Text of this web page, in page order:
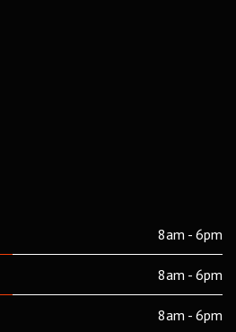
8am - 6pm
8am - 6pm
8am - 6pm